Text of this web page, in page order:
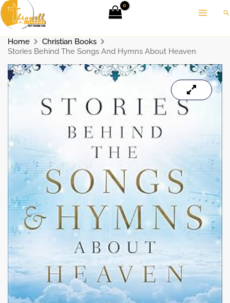
Skip
to
content
Home
Christian Books
Stories Behind The Songs And Hymns About Heaven